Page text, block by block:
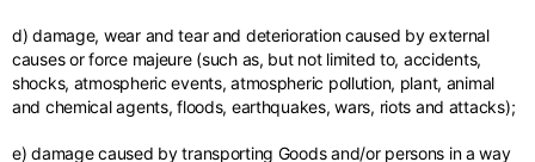
d) damage, wear and tear and deterioration caused by external
causes or force majeure (such as, but not limited to, accidents,
shocks, atmospheric events, atmospheric pollution, plant, animal
and chemical agents, floods, earthquakes, wars, riots and attacks);
e) damage caused by transporting Goods and/or persons in a way